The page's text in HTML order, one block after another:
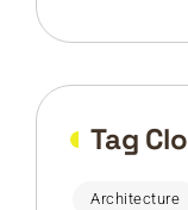
Tag
Architecture